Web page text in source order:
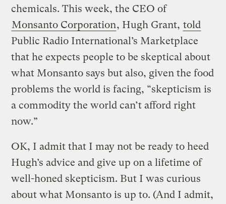
chemicals. This week, the CEO of
Monsanto Corporation, Hugh Grant, told
Public Radio International’s Marketplace
that he expects people to be skeptical about
what Monsanto says but also, given the food
problems the world is facing, “skepticism is
a commodity the world can’t afford right
now.”
OK, I admit that I may not be ready to heed
Hugh’s advice and give up on a lifetime of
well-honed skepticism. But I was curious
about what Monsanto is up to. (And I admit,